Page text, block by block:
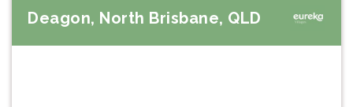
Deagon, North Brisbane, QLD